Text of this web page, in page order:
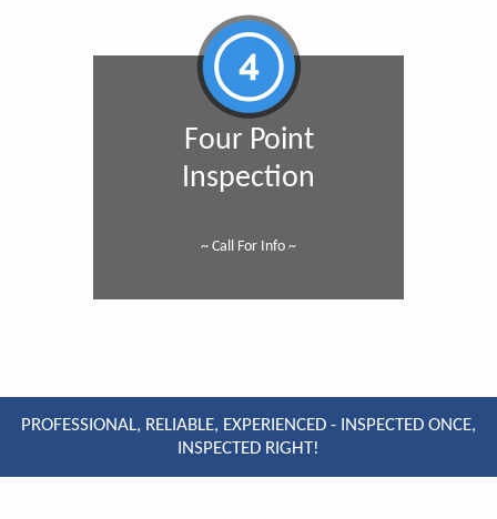
Four Point
Inspection
~ Call For Info ~
PROFESSIONAL, RELIABLE, EXPERIENCED - INSPECTED ONCE,
INSPECTED RIGHT!